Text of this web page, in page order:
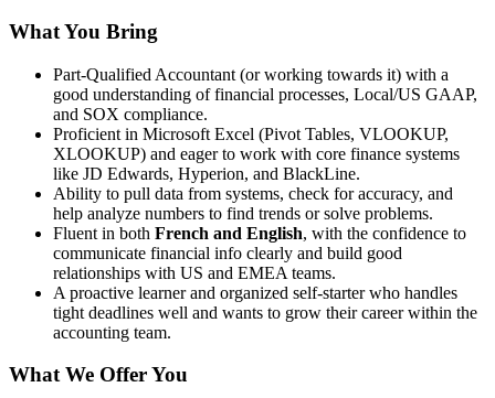
What You Bring
Part-Qualified Accountant (or working towards it) with a
good understanding of financial processes, Local/US GAAP,
and SOX compliance.
Proficient in Microsoft Excel (Pivot Tables, VLOOKUP,
XLOOKUP) and eager to work with core finance systems
like JD Edwards, Hyperion, and BlackLine.
Ability to pull data from systems, check for accuracy, and
help analyze numbers to find trends or solve problems.
Fluent in both French and English, with the confidence to
communicate financial info clearly and build good
relationships with US and EMEA teams.
A proactive learner and organized self-starter who handles
tight deadlines well and wants to grow their career within the
accounting team.
What We Offer You